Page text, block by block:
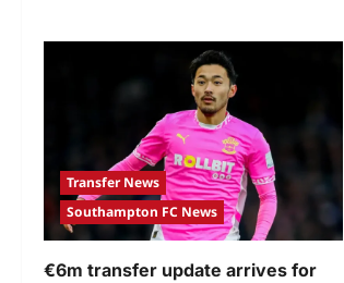
Transfer News
Southampton FC News
€6m transfer update arrives for